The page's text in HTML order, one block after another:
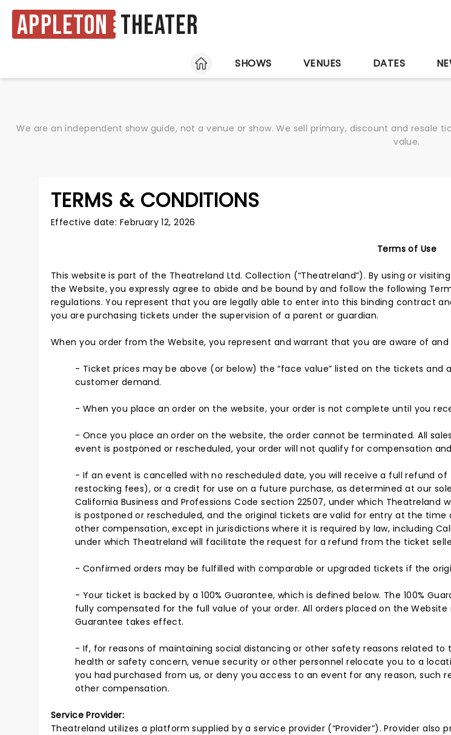
Appleton Theater
HOME
SHOWS VENUES DATES
We are an independent show guide, not a venue or show. We sell primary, discount and resale
value.
TERMS & CONDITIONS
Effective date: February 12, 2026
Terms of Use
This website is part of the Theatreland Ltd. Collection (“Theatreland”). By using or
the Website, you expressly agree to abide and be bound by and follow the following
regulations. You represent that you are legally able to enter into this binding contract
you are purchasing tickets under the supervision of a parent or guardian.
When you order from the Website, you represent and warrant that you are aware of
- Ticket prices may be above (or below) the “face value” listed on the tickets and
customer demand.
- When you place an order on the website, your order is not complete until you
- Once you place an order on the website, the order cannot be terminated. All
event is postponed or rescheduled, your order will not qualify for compensation
- If an event is cancelled with no rescheduled date, you will receive a full refund
restocking fees), or a credit for use on a future purchase, as determined at our
California Business and Professions Code section 22507, under which
is postponed or rescheduled, and the original tickets are valid for entry at the
other compensation, except in jurisdictions where it is required by law, including
under which Theatreland will facilitate the request for a refund from the ticket
- Confirmed orders may be fulfilled with comparable or upgraded tickets if the
- Your ticket is backed by a 100% Guarantee, which is defined below. The 100%
fully compensated for the full value of your order. All orders placed on the
Guarantee takes effect.
- If, for reasons of maintaining social distancing or other safety reasons related
health or safety concern, venue security or other personnel relocate you to a
you had purchased from us, or deny you access to an event for any reason,
other compensation.
Service Provider:
Theatreland utilizes a platform supplied by a service provider (“Provider”). Provider